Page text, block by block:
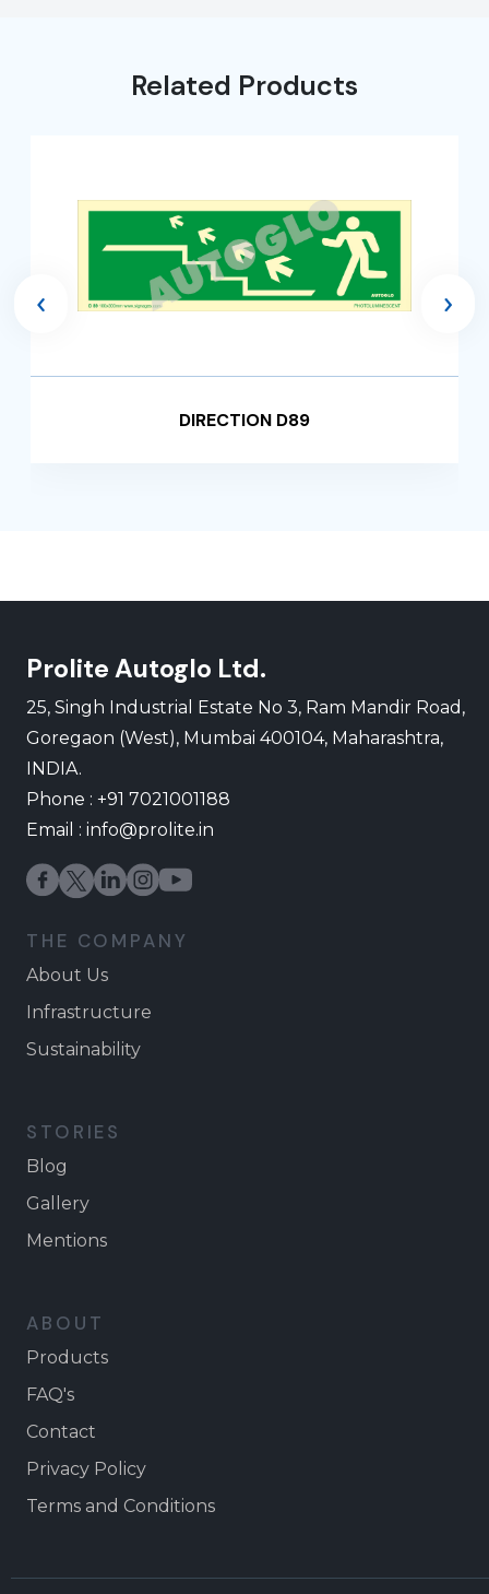
Related Products
DIRECTION D89
‹ ›
Prolite Autoglo Ltd.
25, Singh Industrial Estate No 3, Ram Mandir Road,
Goregaon (West), Mumbai 400104, Maharashtra,
INDIA.
Phone : +91 7021001188
Email : info@prolite.in
THE COMPANY
About Us
Infrastructure
Sustainability
STORIES
Blog
Gallery
Mentions
ABOUT
Products
FAQ's
Contact
Privacy Policy
Terms and Conditions